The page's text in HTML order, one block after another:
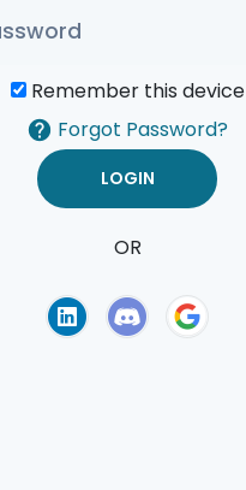
Remember this device
Forgot Password?
OR